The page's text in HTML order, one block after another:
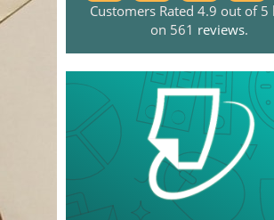
Customers Rated 4.9 out of 5
on 561 reviews.